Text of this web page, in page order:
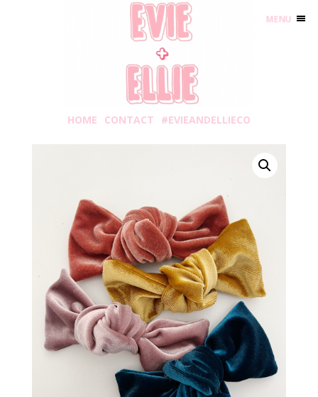
HOME CONTACT #EVIEANDELLIECO
MENU